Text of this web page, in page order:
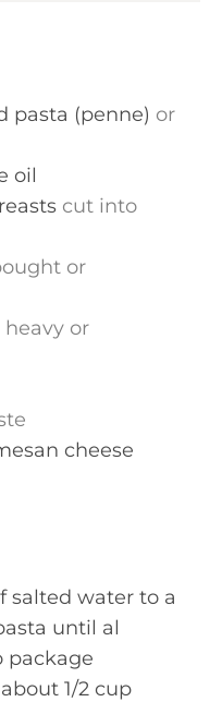
pasta (penne) or
oil
cut into
or
heavy or
cheese
salted water to a
until al
package
1/2 cup